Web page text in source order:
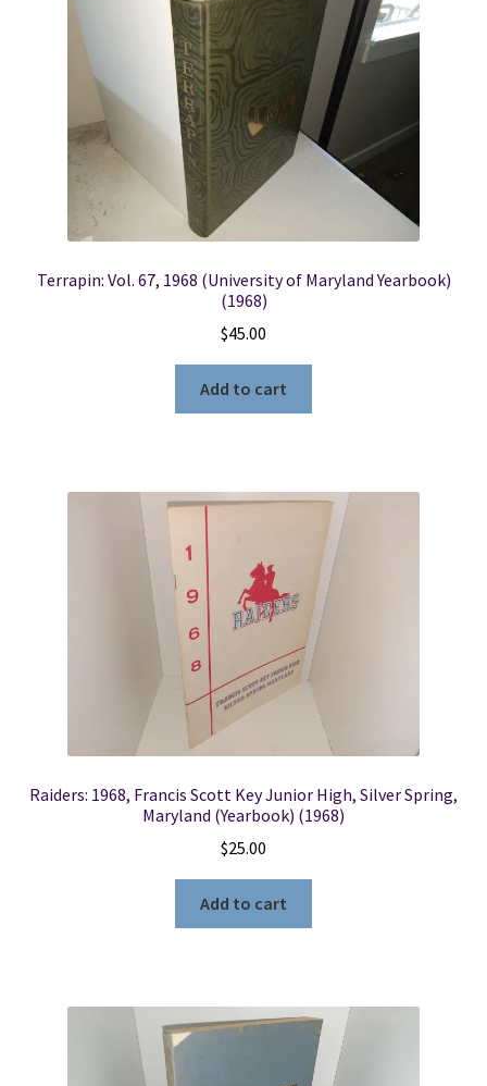
Locations
New LDS Books!
Search Results
Terrapin: Vol. 67, 1968 (University of Maryland Yearbook)
(1968)
$45.00
Add to cart
Raiders: 1968, Francis Scott Key Junior High, Silver Spring,
Maryland (Yearbook) (1968)
$25.00
Add to cart